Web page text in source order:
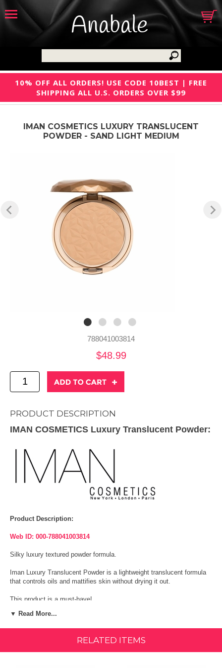
Anabale
10% OFF ALL ORDERS! USE CODE 10BEST | FREE
SHIPPING ALL U.S. ORDERS OVER $99
IMAN COSMETICS LUXURY TRANSLUCENT
POWDER - SAND LIGHT MEDIUM
788041003814
$48.99
PRODUCT DESCRIPTION
IMAN COSMETICS Luxury Translucent Powder:
Product Description:
Web ID: 000-788041003814
Silky luxury textured powder formula.
Iman Luxury Translucent Powder is a lightweight translucent formula
that controls oils and mattifies skin without drying it out.
This product is a must-have!
Paraben Free.
Ingredients:
▼ Read More...
RELATED ITEMS